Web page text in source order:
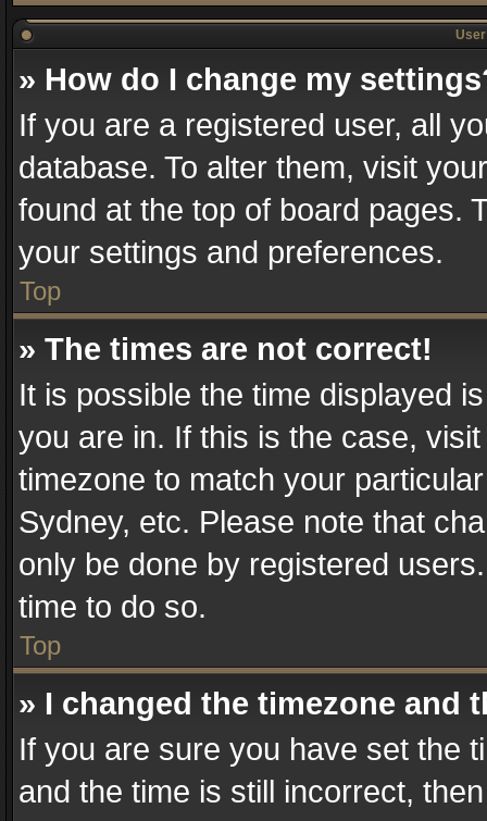
» How do I change my
If you are a registered user, all
database. To alter them, visit
found at the top of board pages.
your settings and preferences.
Top
» The times are not correct!
It is possible the time displayed
you are in. If this is the case,
timezone to match your
Sydney, etc. Please note that
only be done by registered
time to do so.
Top
» I changed the timezone and
If you are sure you have set the
and the time is still incorrect,